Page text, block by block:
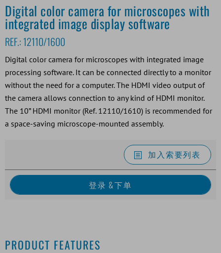
Digital color camera for microscopes with
integrated image display software
REF.: 12110/1600
Digital color camera for microscopes with integrated image
processing software. It can be connected directly to a monitor
without the need for a computer. The HDMI video output of
the camera allows connection to any kind of HDMI monitor.
The 10” HDMI monitor (Ref. 12110/1610) is recommended for
a space-saving microscope-mounted assembly.
加入索要列表
PRODUCT FEATURES